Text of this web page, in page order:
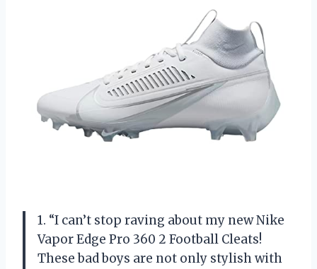
1. “I can’t stop raving about my new Nike
Vapor Edge Pro 360 2 Football Cleats!
These bad boys are not only stylish with